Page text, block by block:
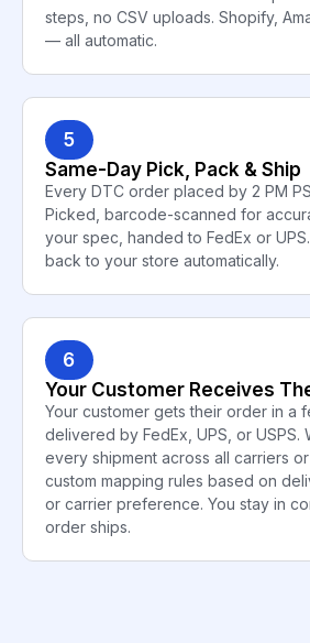
steps, no CSV uploads. Shopify,
— all automatic.
5
Same-Day Pick, Pack & Ship
Every DTC order placed by 2 PM
Picked, barcode-scanned for
your spec, handed to FedEx or
back to your store automatically.
6
Your Customer Receives
Your customer gets their order in a
delivered by FedEx, UPS, or USPS.
every shipment across all carriers
custom mapping rules based on
or carrier preference. You stay in
order ships.